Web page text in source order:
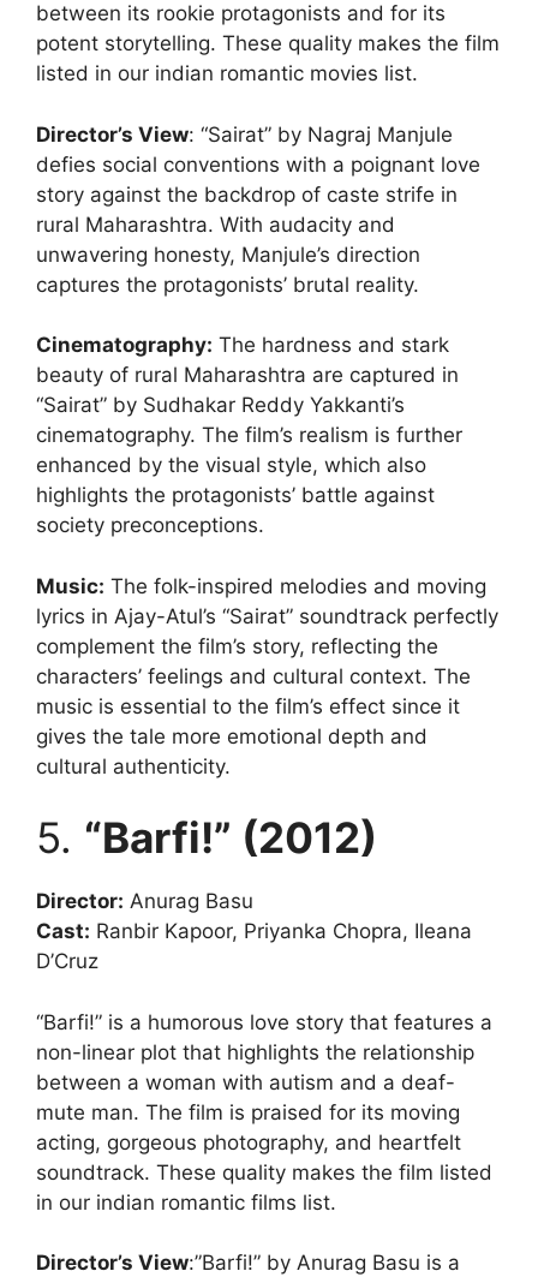
between its rookie protagonists and for its
potent storytelling. These quality makes the film
listed in our indian romantic movies list.
Director’s View: “Sairat” by Nagraj Manjule
defies social conventions with a poignant love
story against the backdrop of caste strife in
rural Maharashtra. With audacity and
unwavering honesty, Manjule’s direction
captures the protagonists’ brutal reality.
Cinematography: The hardness and stark
beauty of rural Maharashtra are captured in
“Sairat” by Sudhakar Reddy Yakkanti’s
cinematography. The film’s realism is further
enhanced by the visual style, which also
highlights the protagonists’ battle against
society preconceptions.
Music: The folk-inspired melodies and moving
lyrics in Ajay-Atul’s “Sairat” soundtrack perfectly
complement the film’s story, reflecting the
characters’ feelings and cultural context. The
music is essential to the film’s effect since it
gives the tale more emotional depth and
cultural authenticity.
5. “Barfi!” (2012)
Director: Anurag Basu
Cast: Ranbir Kapoor, Priyanka Chopra, Ileana
D’Cruz
“Barfi!” is a humorous love story that features a
non-linear plot that highlights the relationship
between a woman with autism and a deaf-
mute man. The film is praised for its moving
acting, gorgeous photography, and heartfelt
soundtrack. These quality makes the film listed
in our indian romantic films list.
Director’s View:”Barfi!” by Anurag Basu is a